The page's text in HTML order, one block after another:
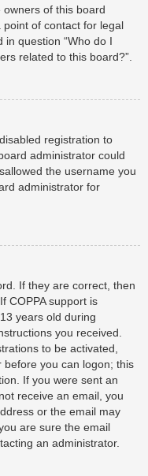
of this board
of contact for legal
question “Who do I
related to this board?”.
registration to
administrator could
the username you
administrator for
If they are correct, then
COPPA support is
years old during
you received.
to be activated,
you can logon; this
If you were sent an
receive an email, you
or the email may
are sure the email
an administrator.